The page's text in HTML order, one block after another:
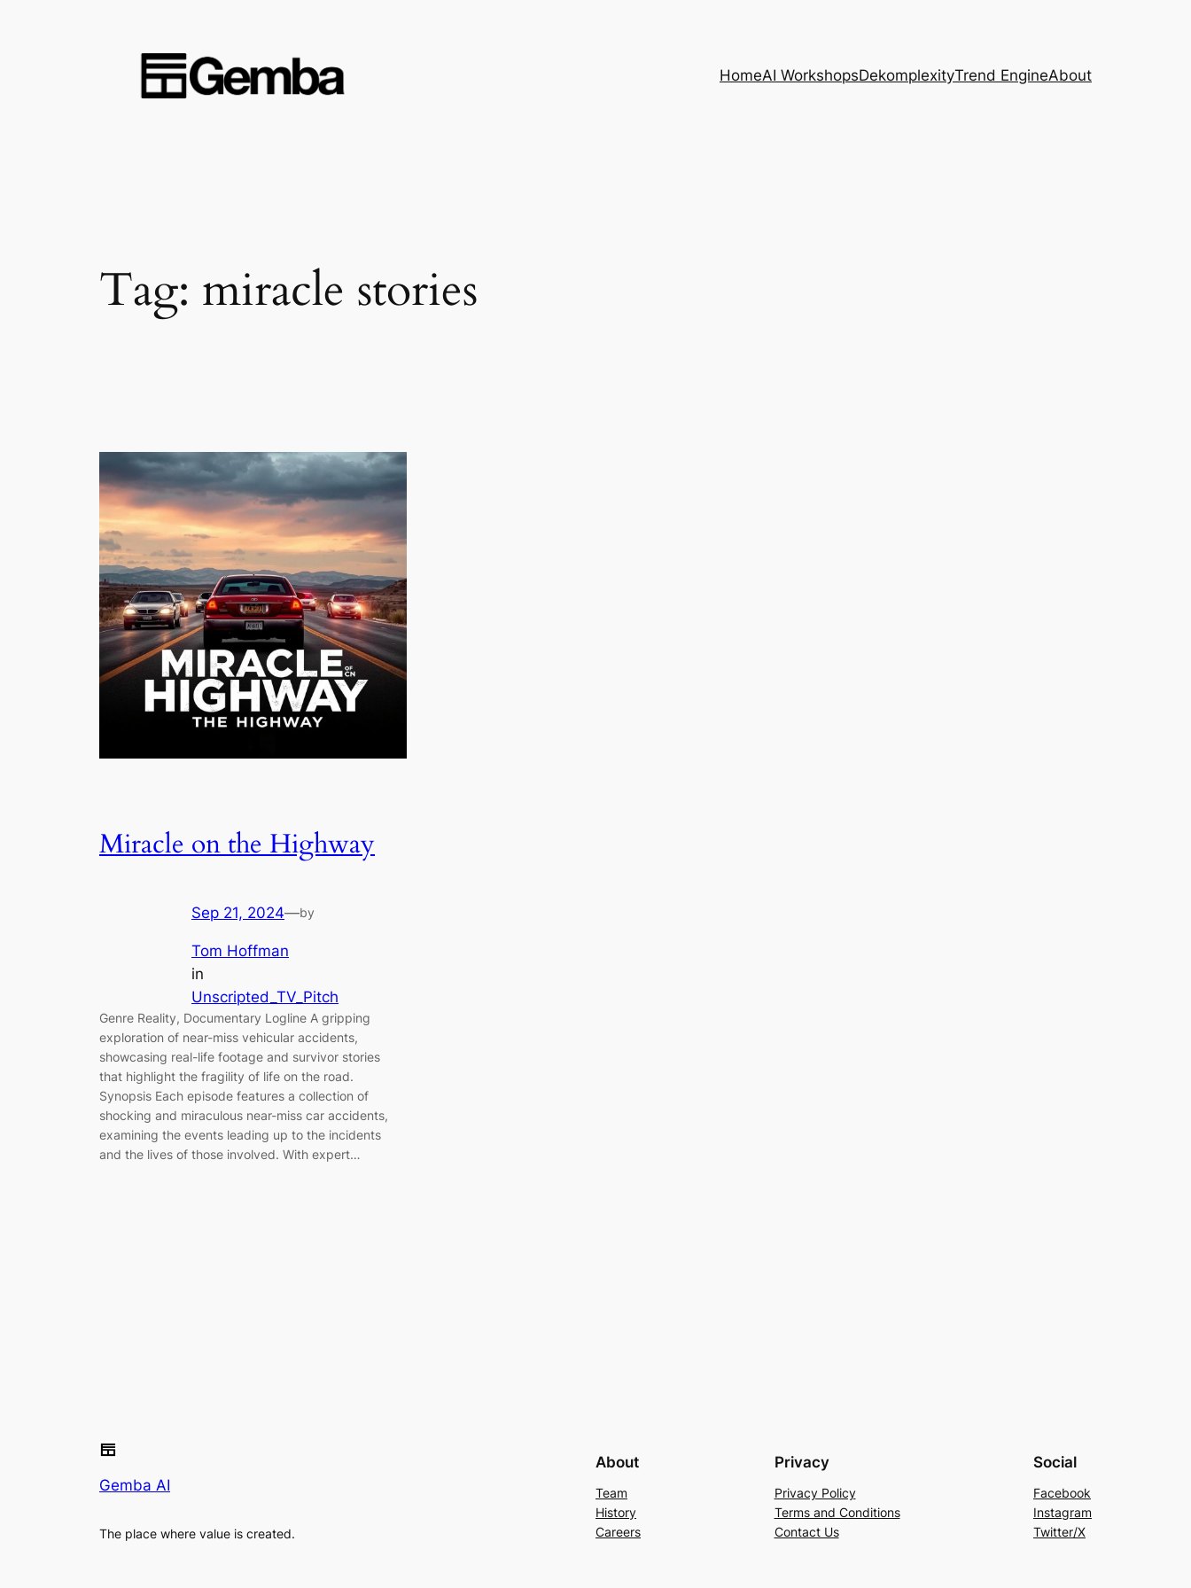
HomeAI WorkshopsDekomplexityTrend EngineAbout
Tag: miracle stories
Miracle on the Highway
Sep 21, 2024—by
Tom Hoffman
in
Unscripted_TV_Pitch
Genre Reality, Documentary Logline A gripping
exploration of near-miss vehicular accidents,
showcasing real-life footage and survivor stories
that highlight the fragility of life on the road.
Synopsis Each episode features a collection of
shocking and miraculous near-miss car accidents,
examining the events leading up to the incidents
and the lives of those involved. With expert…
Gemba AI
The place where value is created.
About
Team
History
Careers
Privacy
Privacy Policy
Terms and Conditions
Contact Us
Social
Facebook
Instagram
Twitter/X